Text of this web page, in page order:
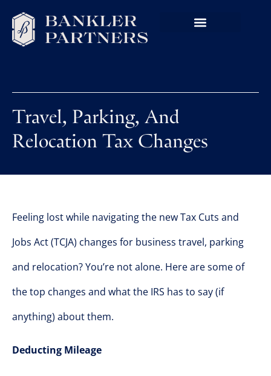
Travel, Parking, And
Relocation Tax Changes
Feeling lost while navigating the new Tax Cuts and
Jobs Act (TCJA) changes for business travel, parking
and relocation? You’re not alone. Here are some of
the top changes and what the IRS has to say (if
anything) about them.
Deducting Mileage